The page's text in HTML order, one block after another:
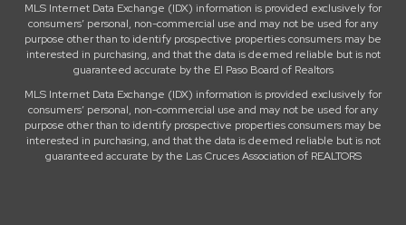
MLS Internet Data Exchange (IDX) information is provided exclusively for
consumers’ personal, non-commercial use and may not be used for any
purpose other than to identify prospective properties consumers may be
interested in purchasing, and that the data is deemed reliable but is not
guaranteed accurate by the El Paso Board of Realtors
MLS Internet Data Exchange (IDX) information is provided exclusively for
consumers’ personal, non-commercial use and may not be used for any
purpose other than to identify prospective properties consumers may be
interested in purchasing, and that the data is deemed reliable but is not
guaranteed accurate by the Las Cruces Association of REALTORS